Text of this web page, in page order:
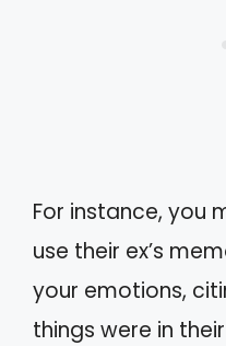
For instance, you
use their ex’s
your emotions,
things were in